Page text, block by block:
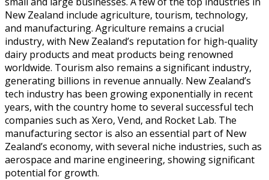
New Zealand include agriculture, tourism, technology,
and manufacturing. Agriculture remains a crucial
industry, with New Zealand’s reputation for high-quality
dairy products and meat products being renowned
worldwide. Tourism also remains a significant industry,
generating billions in revenue annually. New Zealand’s
tech industry has been growing exponentially in recent
years, with the country home to several successful tech
companies such as Xero, Vend, and Rocket Lab. The
manufacturing sector is also an essential part of New
Zealand’s economy, with several niche industries, such as
aerospace and marine engineering, showing significant
potential for growth.